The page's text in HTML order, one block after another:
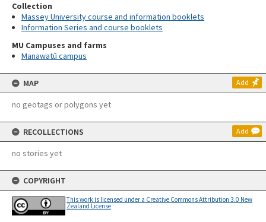
Collection
Massey University course and information booklets
Information Series and course booklets
MU Campuses and farms
Manawatū campus
MAP Add
no geotags or polygons yet
RECOLLECTIONS Add
no stories yet
COPYRIGHT
This work is licensed under a Creative Commons Attribution 3.0 New
Zealand License